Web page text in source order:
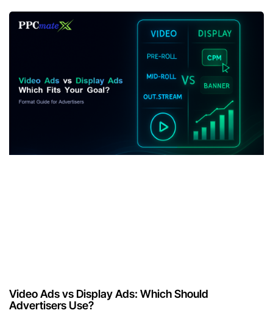
Video Ads vs Display Ads: Which Should
Advertisers Use?